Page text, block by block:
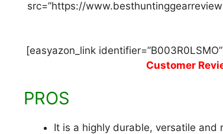
src=”https://
[easyazon_link
Customer
PROS
It is a highly durable, versatile and